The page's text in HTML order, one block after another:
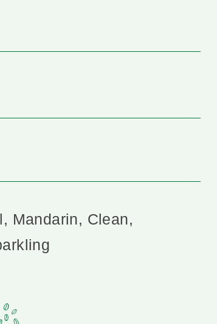
Mandarin, Clean,